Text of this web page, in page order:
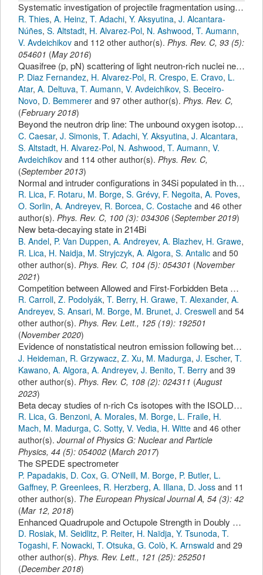
Systematic investigation of projectile fragmentation using beams of unstable B and C isotopes
R. Thies, A. Heinz, T. Adachi, Y. Aksyutina, J. Alcantara-
Núñes, S. Altstadt, H. Alvarez-Pol, N. Ashwood, T. Aumann,
V. Avdeichikov and 112 other author(s). Phys. Rev. C, 93 (5):
054601 (May 2016)
Quasifree (p, pN) scattering of light neutron-rich nuclei near N=14
P. Diaz Fernandez, H. Alvarez-Pol, R. Crespo, E. Cravo, L.
Atar, A. Deltuva, T. Aumann, V. Avdeichikov, S. Beceiro-
Novo, D. Bemmerer and 97 other author(s). Phys. Rev. C,
(February 2018)
Beyond the neutron drip line: The unbound oxygen isotopes O-25 and O-26
C. Caesar, J. Simonis, T. Adachi, Y. Aksyutina, J. Alcantara,
S. Altstadt, H. Alvarez-Pol, N. Ashwood, T. Aumann, V.
Avdeichikov and 114 other author(s). Phys. Rev. C,
(September 2013)
Normal and intruder configurations in 34Si populated in the beta-decay of 34Mg and 34Al
R. Lica, F. Rotaru, M. Borge, S. Grévy, F. Negoita, A. Poves,
O. Sorlin, A. Andreyev, R. Borcea, C. Costache and 46 other
author(s). Phys. Rev. C, 100 (3): 034306 (September 2019)
New beta-decaying state in 214Bi
B. Andel, P. Van Duppen, A. Andreyev, A. Blazhev, H. Grawe,
R. Lica, H. Naidja, M. Stryjczyk, A. Algora, S. Antalic and 50
other author(s). Phys. Rev. C, 104 (5): 054301 (November
2021)
Competition between Allowed and First-Forbidden Beta Decay: The Case of 208Hg -> 208Tl
R. Carroll, Z. Podolyák, T. Berry, H. Grawe, T. Alexander, A.
Andreyev, S. Ansari, M. Borge, M. Brunet, J. Creswell and 54
other author(s). Phys. Rev. Lett., 125 (19): 192501
(November 2020)
Evidence of nonstatistical neutron emission following beta decay near doubly magic 132Sn
J. Heideman, R. Grzywacz, Z. Xu, M. Madurga, J. Escher, T.
Kawano, A. Algora, A. Andreyev, J. Benito, T. Berry and 39
other author(s). Phys. Rev. C, 108 (2): 024311 (August
2023)
Beta decay studies of n-rich Cs isotopes with the ISOLDE Decay Station
R. Lica, G. Benzoni, A. Morales, M. Borge, L. Fraile, H.
Mach, M. Madurga, C. Sotty, V. Vedia, H. Witte and 46 other
author(s). Journal of Physics G: Nuclear and Particle
Physics, 44 (5): 054002 (March 2017)
The SPEDE spectrometer
P. Papadakis, D. Cox, G. O'Neill, M. Borge, P. Butler, L.
Gaffney, P. Greenlees, R. Herzberg, A. Illana, D. Joss and 11
other author(s). The European Physical Journal A, 54 (3): 42
(Mar 12, 2018)
Enhanced Quadrupole and Octupole Strength in Doubly Magic ¹³²Sn
D. Rosiak, M. Seidlitz, P. Reiter, H. Naïdja, Y. Tsunoda, T.
Togashi, F. Nowacki, T. Otsuka, G. Colò, K. Arnswald and 29
other author(s). Phys. Rev. Lett., 121 (25): 252501
(December 2018)